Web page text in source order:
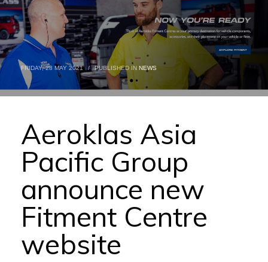
FRIDAY, 28 MAY 2021 / PUBLISHED INNEWS
Aeroklas Asia
Pacific Group
announce new
Fitment Centre
website